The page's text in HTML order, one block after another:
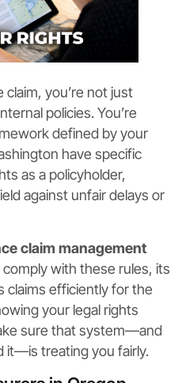
you’re not just
policies. You’re
defined by your
have specific
as a policyholder,
against unfair delays or
claim management
with these rules, its
claims efficiently for the
your legal rights
sure that system—and
it—is treating you fairly.